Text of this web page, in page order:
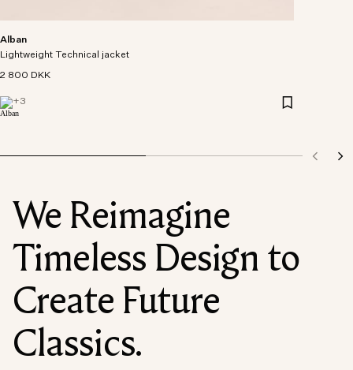
Alban
Lightweight Technical jacket
2 800 DKK
+3
We Reimagine
Timeless Design to
Create Future
Classics.